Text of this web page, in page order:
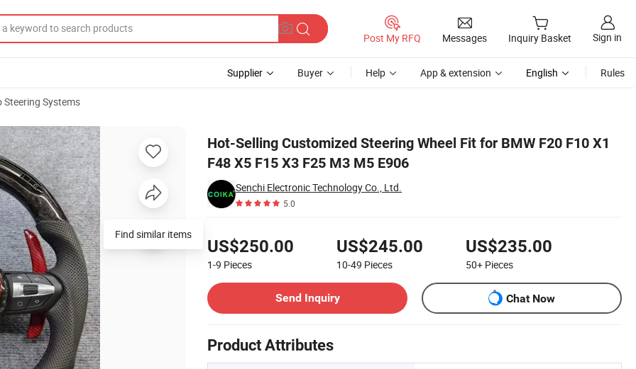
Post My RFQ Messages Inquiry Basket Sign in
Supplier Buyer Help App & extension English Rules
Steering Systems
Hot-Selling Customized Steering Wheel Fit for BMW F20 F10 X1
F48 X5 F15 X3 F25 M3 M5 E906
Senchi Electronic Technology Co., Ltd.
5.0
US$250.00
1-9 Pieces
US$245.00
10-49 Pieces
US$235.00
50+ Pieces
Send Inquiry
Chat Now
Product Attributes
F10 X1 F48 X5 F15 X3 F25 M3 M5 E906
Find similar items